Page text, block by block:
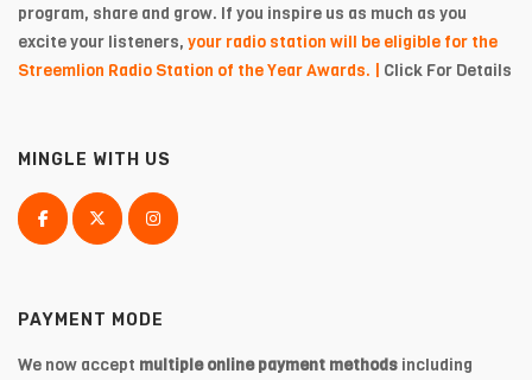
program, share and grow. If you inspire us as much as you
excite your listeners, your radio station will be eligible for the
Streemlion Radio Station of the Year Awards. | Click For Details
MINGLE WITH US
PAYMENT MODE
We now accept multiple online payment methods including